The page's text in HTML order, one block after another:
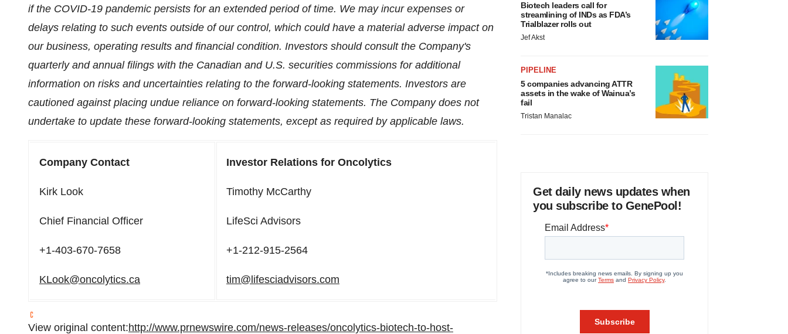
if the COVID-19 pandemic persists for an extended period of time. We may incur expenses or
delays relating to such events outside of our control, which could have a material adverse impact on
our business, operating results and financial condition. Investors should consult the Company's
quarterly and annual filings with the Canadian and U.S. securities commissions for additional
information on risks and uncertainties relating to the forward-looking statements. Investors are
cautioned against placing undue reliance on forward-looking statements. The Company does not
undertake to update these forward-looking statements, except as required by applicable laws.
Company Contact
Kirk Look
Chief Financial Officer
+1-403-670-7658
KLook@oncolytics.ca
Investor Relations for Oncolytics
Timothy McCarthy
LifeSci Advisors
+1-212-915-2564
tim@lifesciadvisors.com
View original content:http://www.prnewswire.com/news-releases/oncolytics-biotech-to-host-
Biotech leaders call for
streamlining of INDs as FDA’s
Trialblazer rolls out
Jef Akst
PIPELINE
5 companies advancing ATTR
assets in the wake of Wainua’s
fail
Tristan Manalac
Get daily news updates when
you subscribe to GenePool!